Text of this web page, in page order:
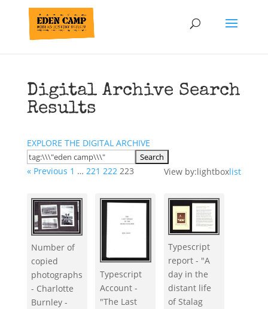
Digital Archive Search
Results
EXPLORE THE DIGITAL ARCHIVE
« Previous 1 … 221 222 223 View by:lightboxlist
Number of
copied
photographs
- Charlotte
Burnley -
Typescript
Account -
"The Last
Typescript
report - "A
day in the
distant life
of Stalag